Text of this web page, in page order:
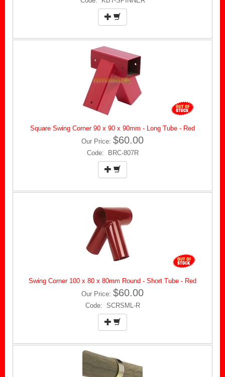
Square Swing Corner 90 x 90 x 90mm - Long Tube - Red
Our Price: $60.00
Code: BRC-807R
Swing Corner 100 x 80 x 80mm Round - Short Tube - Red
Our Price: $60.00
Code: SCRSML-R